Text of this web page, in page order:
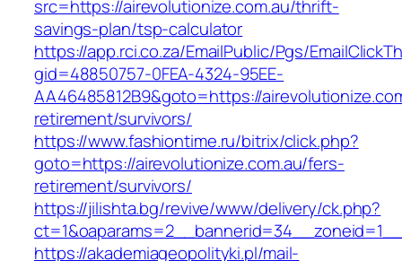
src=https://airevolutionize.com.au/thrift-
savings-plan/tsp-calculator
https://app.rci.co.za/EmailPublic/Pgs/
gid=48850757-0FEA-4324-95EE-
AA46485812B9&goto=https://
retirement/survivors/
https://www.fashiontime.ru/bitrix/click.php?
goto=https://airevolutionize.com.au/fers-
retirement/survivors/
https://jilishta.bg/revive/www/delivery/ck.php?
https://akademiageopolityki.pl/mail-